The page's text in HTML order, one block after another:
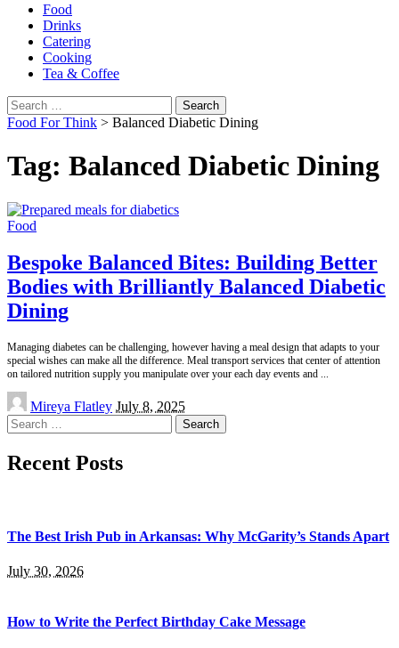
Food
Drinks
Catering
Cooking
Tea & Coffee
Search
for:
Food For Think > Balanced Diabetic Dining
Tag: Balanced Diabetic Dining
Food
Bespoke Balanced Bites: Building Better
Bodies with Brilliantly Balanced Diabetic
Dining
Managing diabetes can be challenging, however having a meal design that adapts to your
special wishes can make all the difference. Meal transport services that center of attention
on tailored nutrition supply you manipulate over your each day events and ...
Posted
by
Mireya Flatley July 8, 2025
Search
for:
Recent Posts
The Best Irish Pub in Arkansas: Why McGarity’s Stands Apart
July 30, 2026
How to Write the Perfect Birthday Cake Message